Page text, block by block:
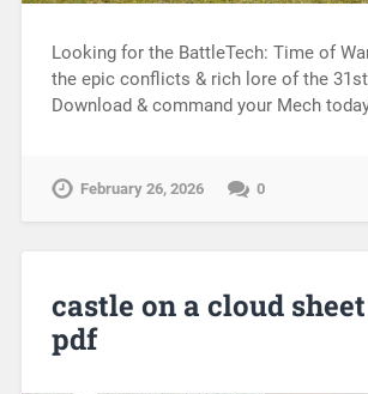
Looking for the BattleTech: Time of
the epic conflicts & rich lore of the
Download & command your Mech
February 26, 2026 0
castle on a cloud
pdf